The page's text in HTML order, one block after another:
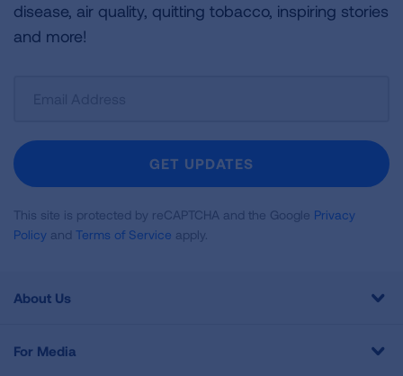
disease, air quality, quitting tobacco, inspiring stories
and more!
Newsletter
GET UPDATES
This site is protected by reCAPTCHA and the Google Privacy
Policy and Terms of Service apply.
About Us
For Media